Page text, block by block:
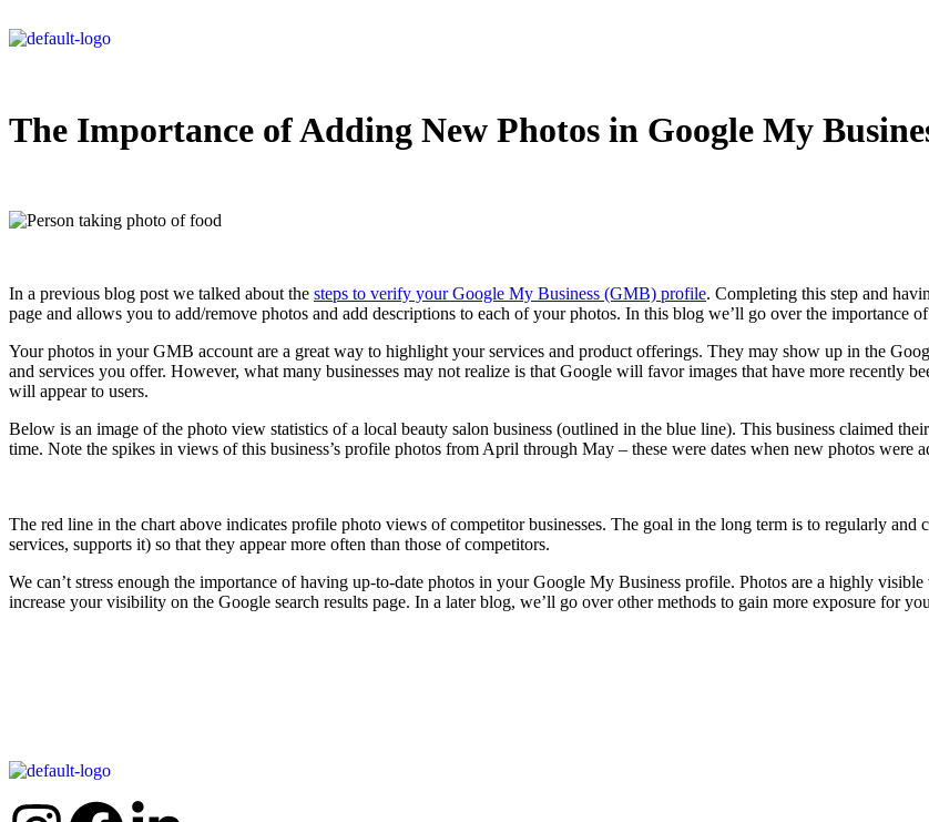
The Importance of Adding New Photos in Google My
In a previous blog post we talked about the steps to verify your Google My Business (GMB) profile. Completing this step and
page and allows you to add/remove photos and add descriptions to each of your photos. In this blog we’ll go over the
Your photos in your GMB account are a great way to highlight your services and product offerings. They may show up in the
and services you offer. However, what many businesses may not realize is that Google will favor images that have more recently
will appear to users.
Below is an image of the photo view statistics of a local beauty salon business (outlined in the blue line). This business claimed
time. Note the spikes in views of this business’s profile photos from April through May – these were dates when new photos were
The red line in the chart above indicates profile photo views of competitor businesses. The goal in the long term is to regularly
services, supports it) so that they appear more often than those of competitors.
We can’t stress enough the importance of having up-to-date photos in your Google My Business profile. Photos are a highly
increase your visibility on the Google search results page. In a later blog, we’ll go over other methods to gain more exposure for